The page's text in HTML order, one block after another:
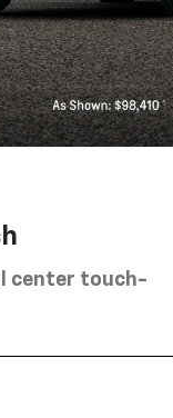
center touch-